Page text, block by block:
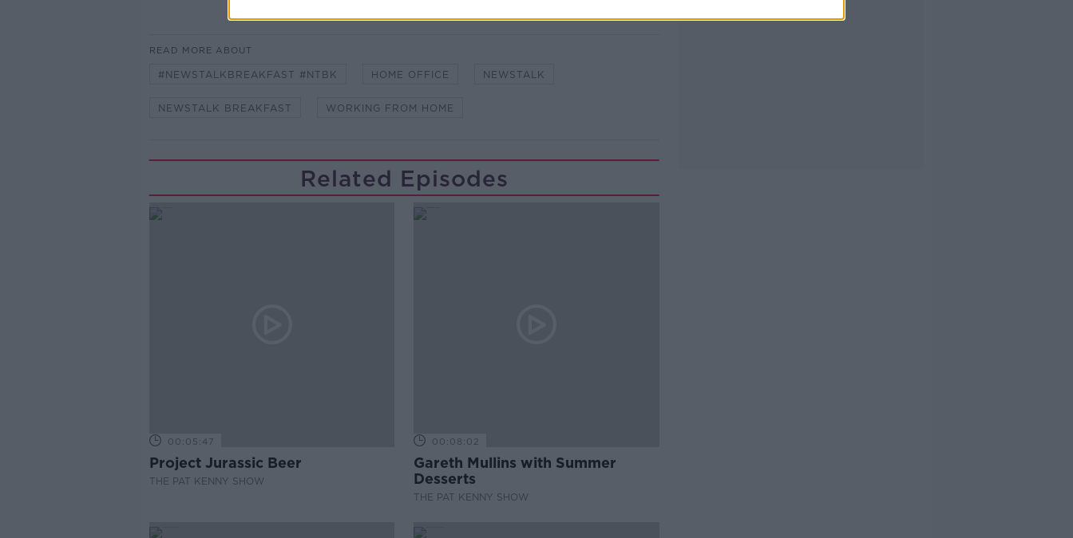
READ MORE ABOUT
#NEWSTALKBREAKFAST #NTBK HOME OFFICE NEWSTALK
NEWSTALK BREAKFAST WORKING FROM HOME
Related Episodes
00:05:47
Project Jurassic Beer
THE PAT KENNY SHOW
00:08:02
Gareth Mullins with Summer
Desserts
THE PAT KENNY SHOW